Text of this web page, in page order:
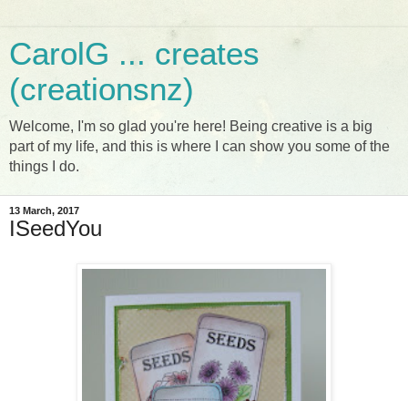
CarolG ... creates
(creationsnz)
Welcome, I'm so glad you're here! Being creative is a big
part of my life, and this is where I can show you some of the
things I do.
13 March, 2017
ISeedYou